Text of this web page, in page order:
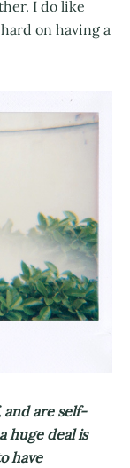
I do like
on having a
and are self-
huge deal is
have